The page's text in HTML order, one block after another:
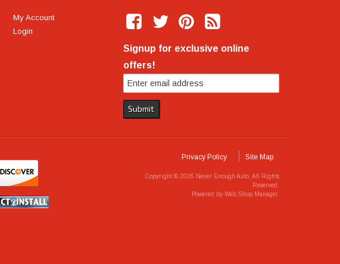
My Account
Login
Signup for exclusive online
offers!
Privacy Policy Site Map
Copyright © 2026 Never Enough Auto. All Rights
Reserved.
Powered by Web Shop Manager.